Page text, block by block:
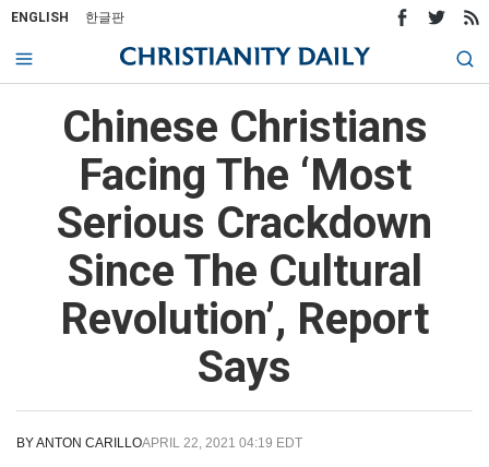
ENGLISH 한글판
Chinese Christians
Facing The ‘Most
Serious Crackdown
Since The Cultural
Revolution’, Report
Says
BYANTON CARILLOAPRIL 22, 2021 04:19 EDT